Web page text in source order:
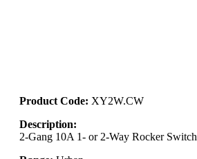
Product Code: XY2W.CW
Description:
2-Gang 10A 1- or 2-Way Rocker Switch